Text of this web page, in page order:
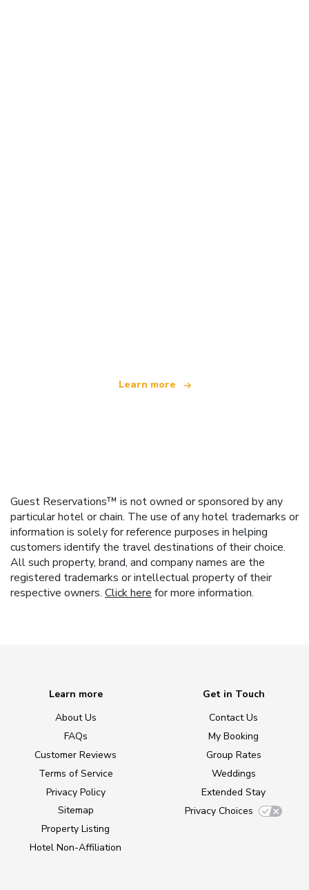
Learn more
Guest Reservations™ is not owned or sponsored by any
particular hotel or chain. The use of any hotel trademarks or
information is solely for reference purposes in helping
customers identify the travel destinations of their choice.
All such property, brand, and company names are the
registered trademarks or intellectual property of their
respective owners. Click here for more information.
Learn more
About Us
FAQs
Customer Reviews
Terms of Service
Privacy Policy
Sitemap
Property Listing
Hotel Non-Affiliation
Get in Touch
Contact Us
My Booking
Group Rates
Weddings
Extended Stay
Privacy Choices